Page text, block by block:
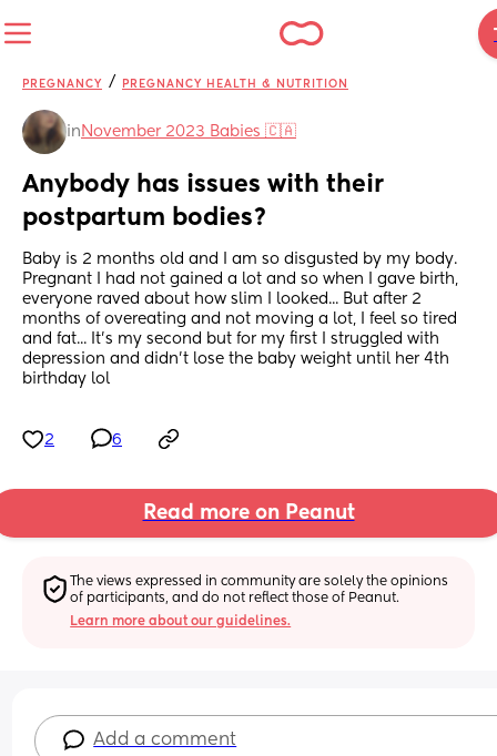
PREGNANCY / PREGNANCY HEALTH & NUTRITION
in November 2023 Babies 🇨🇦
Anybody has issues with their
postpartum bodies?
Baby is 2 months old and I am so disgusted by my body.
Pregnant I had not gained a lot and so when I gave birth,
everyone raved about how slim I looked... But after 2
months of overeating and not moving a lot, I feel so tired
and fat... It's my second but for my first I struggled with
depression and didn't lose the baby weight until her 4th
birthday lol
2 6
Read more on Peanut
The views expressed in community are solely the opinions
of participants, and do not reflect those of Peanut.
Learn more about our guidelines.
Add a comment